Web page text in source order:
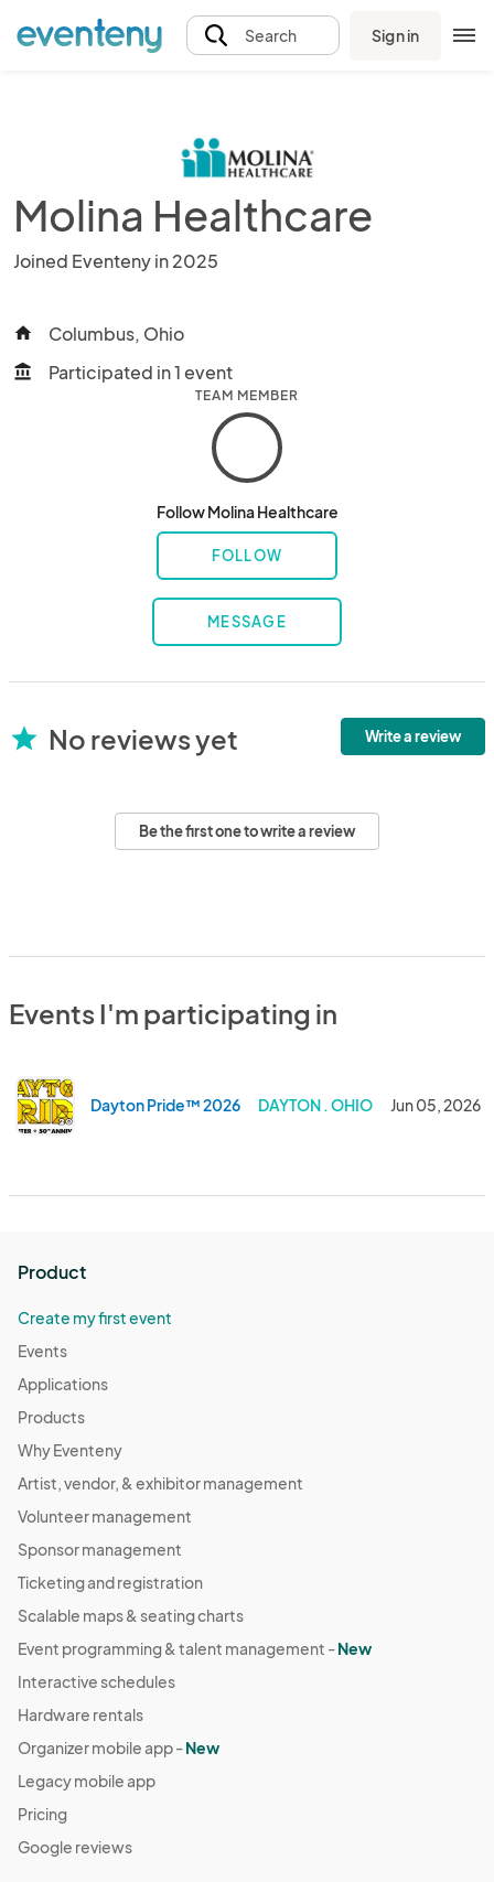
Search Sign in
Molina Healthcare
Joined Eventeny in 2025
home Columbus, Ohio
account_balance Participated in 1 event
TEAM MEMBER
Follow Molina Healthcare
FOLLOW
MESSAGE
star No reviews yet Write a review
Be the first one to write a review
Events I'm participating in
Dayton Pride™ 2026 DAYTON . OHIO Jun 05, 2026
Product
Create my first event
Events
Applications
Products
Why Eventeny
Artist, vendor, & exhibitor management
Volunteer management
Sponsor management
Ticketing and registration
Scalable maps & seating charts
Event programming & talent management -New
Interactive schedules
Hardware rentals
Organizer mobile app -New
Legacy mobile app
Pricing
Google reviews